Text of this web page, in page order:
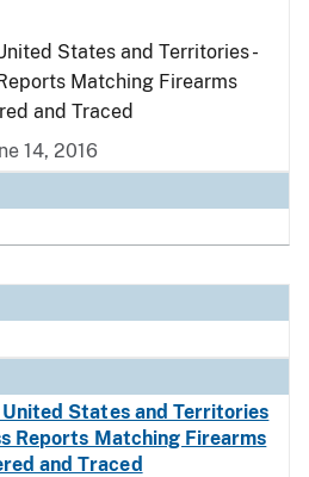
States and Territories -
Matching Firearms
and Traced
14, 2016
States and Territories
Reports Matching Firearms
and Traced